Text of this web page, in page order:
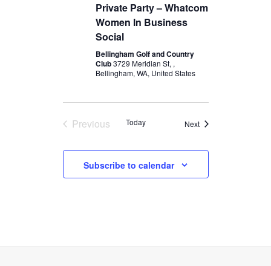
Private Party – Whatcom
Women In Business
Social
Bellingham Golf and Country
Club3729 Meridian St, ,
Bellingham, WA, United States
Previous
Today NextEvents
Subscribe to calendar